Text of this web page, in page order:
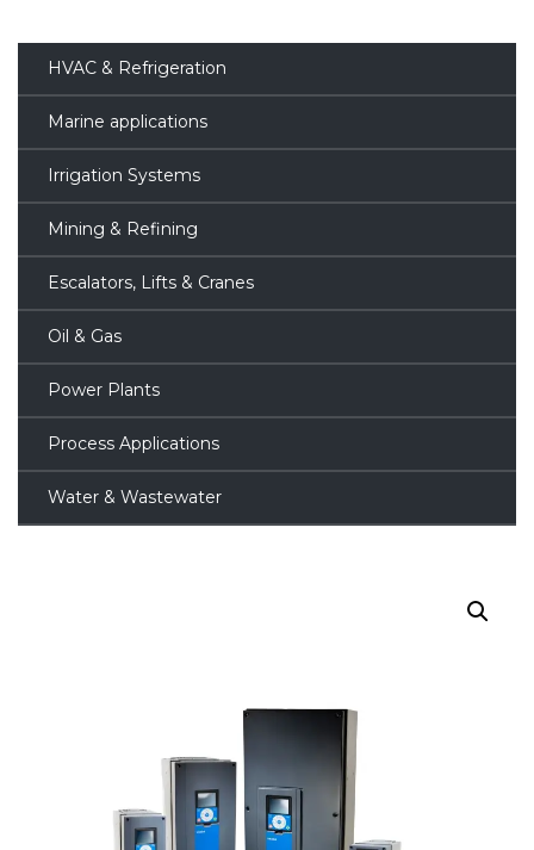
HVAC & Refrigeration
Marine applications
Irrigation Systems
Mining & Refining
Escalators, Lifts & Cranes
Oil & Gas
Power Plants
Process Applications
Water & Wastewater